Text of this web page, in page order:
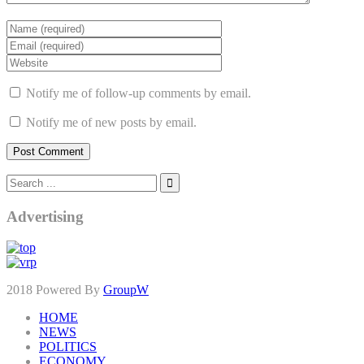
Notify me of follow-up comments by email.
Notify me of new posts by email.
Advertising
2018 Powered By GroupW
HOME
NEWS
POLITICS